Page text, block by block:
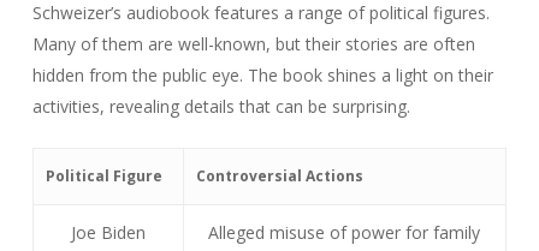
Schweizer’s audiobook features a range of political figures.
Many of them are well-known, but their stories are often
hidden from the public eye. The book shines a light on their
activities, revealing details that can be surprising.
Political Figure Controversial Actions
Joe Biden
Alleged misuse of power for family